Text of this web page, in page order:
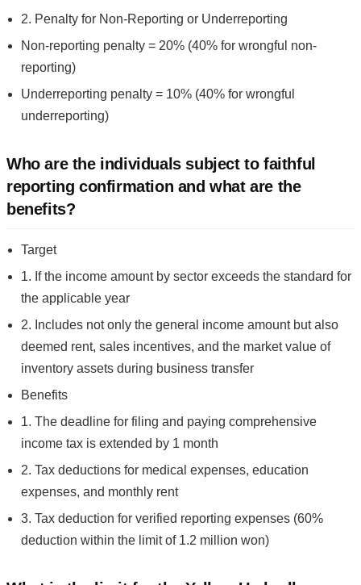
2. Penalty for Non-Reporting or Underreporting
Non-reporting penalty = 20% (40% for wrongful non-
reporting)
Underreporting penalty = 10% (40% for wrongful
underreporting)
Who are the individuals subject to faithful
reporting confirmation and what are the
benefits?
Target
1. If the income amount by sector exceeds the standard for
the applicable year
2. Includes not only the general income amount but also
deemed rent, sales incentives, and the market value of
inventory assets during business transfer
Benefits
1. The deadline for filing and paying comprehensive
income tax is extended by 1 month
2. Tax deductions for medical expenses, education
expenses, and monthly rent
3. Tax deduction for verified reporting expenses (60%
deduction within the limit of 1.2 million won)